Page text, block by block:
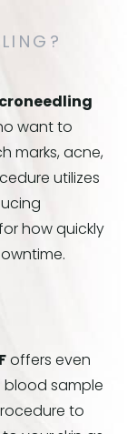
want to
marks, acne,
utilizes
how quickly
offers even
blood sample
to